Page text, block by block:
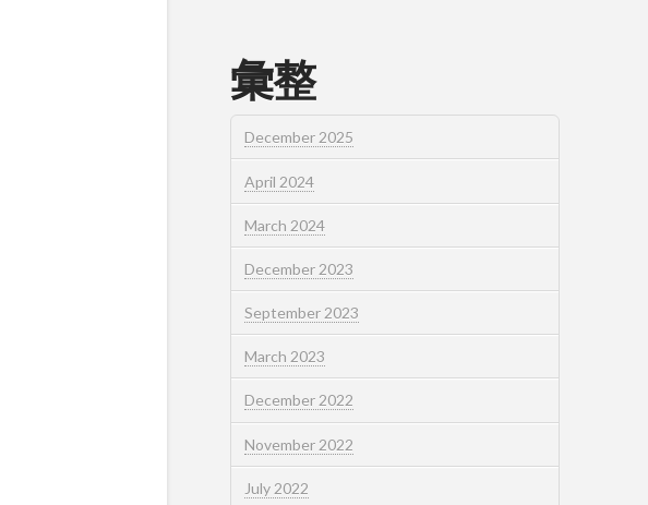
彙整
December 2025
April 2024
March 2024
December 2023
September 2023
March 2023
December 2022
November 2022
July 2022